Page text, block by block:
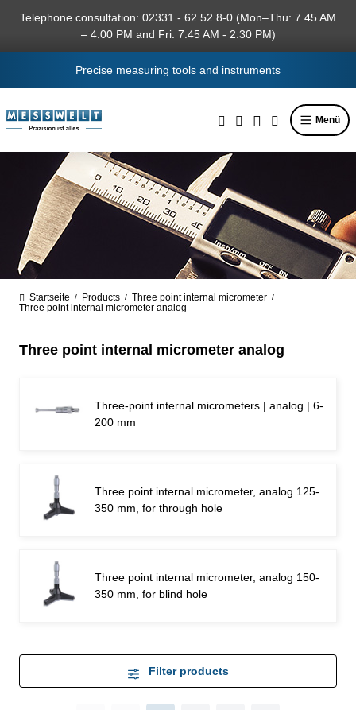
content
Telephone consultation: 02331 - 62 52 8-0 (Mon–Thu: 7.45 AM
– 4.00 PM and Fri: 7.45 AM - 2.30 PM)
Precise measuring tools and instruments
Menü
Startseite / Products / Three point internal micrometer /
Three point internal micrometer analog
Three point internal micrometer analog
Three-point internal micrometers | analog | 6-
200 mm
Three point internal micrometer, analog 125-
350 mm, for through hole
Three point internal micrometer, analog 150-
350 mm, for blind hole
Filter products